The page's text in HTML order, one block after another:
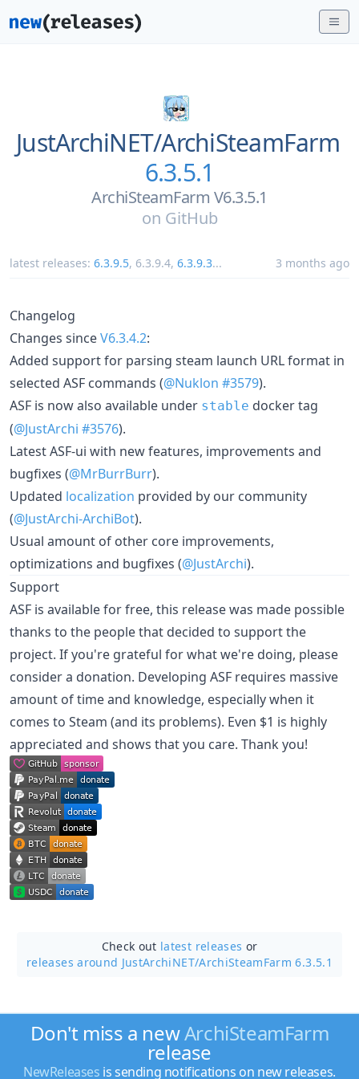
JustArchiNET/ArchiSteamFarm
6.3.5.1
ArchiSteamFarm V6.3.5.1
on GitHub
latest releases: 6.3.9.5, 6.3.9.4, 6.3.9.3... 3 months ago
Changelog
Changes sinceV6.3.4.2:
Added support for parsing steam launch URL format in
selected ASF commands (@Nuklon #3579).
ASF is now also available under stable docker tag
(@JustArchi #3576).
Latest ASF-ui with new features, improvements and
bugfixes (@MrBurrBurr).
Updated localization provided by our community
(@JustArchi-ArchiBot).
Usual amount of other core improvements,
optimizations and bugfixes (@JustArchi).
Support
ASF is available for free, this release was made possible
thanks to the people that decided to support the
project. If you're grateful for what we're doing, please
consider a donation. Developing ASF requires massive
amount of time and knowledge, especially when it
comes to Steam (and its problems). Even $1 is highly
appreciated and shows that you care. Thank you!
Check out latest releases or
releases around JustArchiNET/ArchiSteamFarm 6.3.5.1
Don't miss a newArchiSteamFarm
release
NewReleases is sending notifications on new releases.